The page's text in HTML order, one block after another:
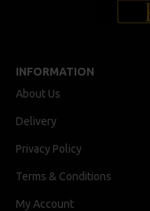
INFORMATION
About Us
Delivery
Privacy Policy
Terms & Conditions
My Account